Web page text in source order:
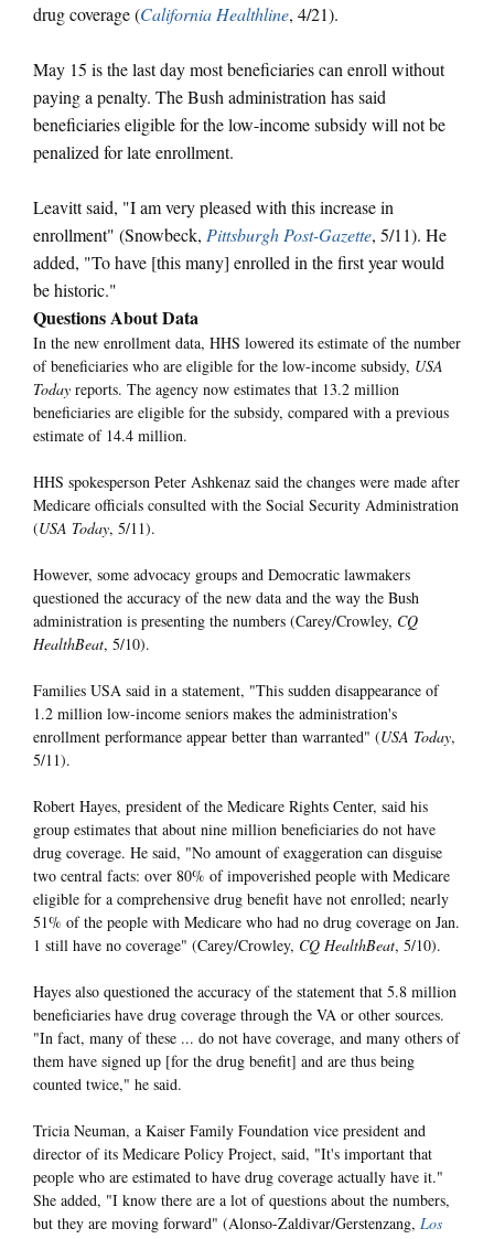
drug coverage (California Healthline, 4/21).
May 15 is the last day most beneficiaries can enroll without
paying a penalty. The Bush administration has said
beneficiaries eligible for the low-income subsidy will not be
penalized for late enrollment.
Leavitt said, "I am very pleased with this increase in
enrollment" (Snowbeck, Pittsburgh Post-Gazette, 5/11). He
added, "To have [this many] enrolled in the first year would
be historic."
Questions About Data
In the new enrollment data, HHS lowered its estimate of the number
of beneficiaries who are eligible for the low-income subsidy, USA
Today reports. The agency now estimates that 13.2 million
beneficiaries are eligible for the subsidy, compared with a previous
estimate of 14.4 million.
HHS spokesperson Peter Ashkenaz said the changes were made after
Medicare officials consulted with the Social Security Administration
(USA Today, 5/11).
However, some advocacy groups and Democratic lawmakers
questioned the accuracy of the new data and the way the Bush
administration is presenting the numbers (Carey/Crowley, CQ
HealthBeat, 5/10).
Families USA said in a statement, "This sudden disappearance of
1.2 million low-income seniors makes the administration's
enrollment performance appear better than warranted" (USA Today,
5/11).
Robert Hayes, president of the Medicare Rights Center, said his
group estimates that about nine million beneficiaries do not have
drug coverage. He said, "No amount of exaggeration can disguise
two central facts: over 80% of impoverished people with Medicare
eligible for a comprehensive drug benefit have not enrolled; nearly
51% of the people with Medicare who had no drug coverage on Jan.
1 still have no coverage" (Carey/Crowley, CQ HealthBeat, 5/10).
Hayes also questioned the accuracy of the statement that 5.8 million
beneficiaries have drug coverage through the VA or other sources.
"In fact, many of these ... do not have coverage, and many others of
them have signed up [for the drug benefit] and are thus being
counted twice," he said.
Tricia Neuman, a Kaiser Family Foundation vice president and
director of its Medicare Policy Project, said, "It's important that
people who are estimated to have drug coverage actually have it."
She added, "I know there are a lot of questions about the numbers,
but they are moving forward" (Alonso-Zaldivar/Gerstenzang, Los